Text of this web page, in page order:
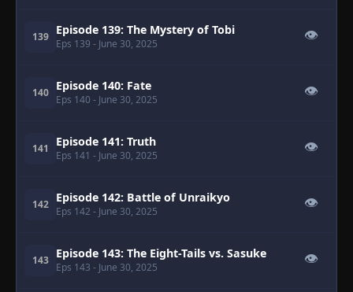
139 Episode 139: The Mystery of Tobi
Eps 139 - June 30, 2025
👁
140 Episode 140: Fate
Eps 140 - June 30, 2025
👁
141 Episode 141: Truth
Eps 141 - June 30, 2025
👁
142 Episode 142: Battle of Unraikyo
Eps 142 - June 30, 2025
👁
143 Episode 143: The Eight-Tails vs. Sasuke
Eps 143 - June 30, 2025
👁